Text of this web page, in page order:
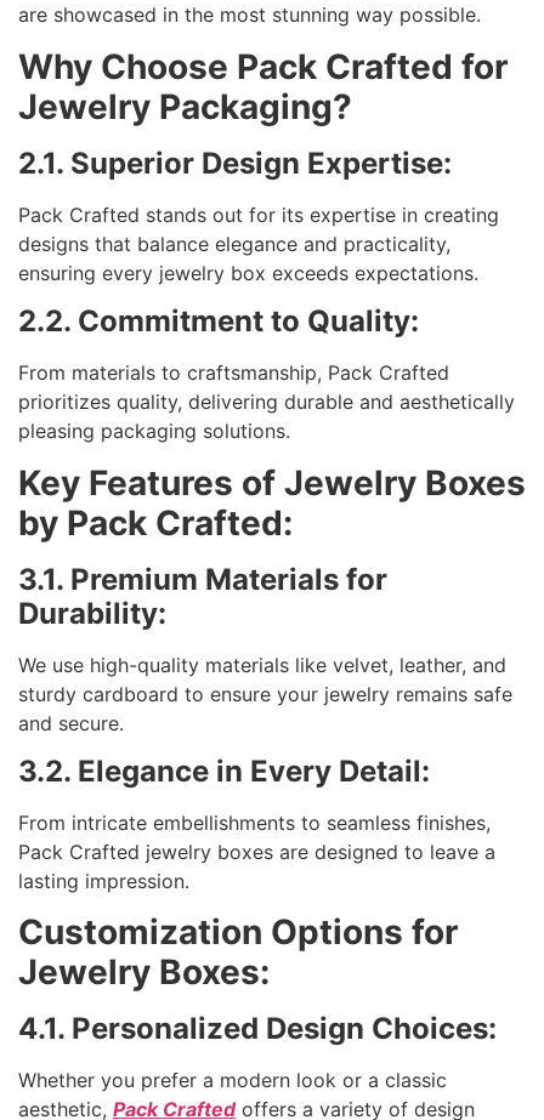
are showcased in the most stunning way possible.
Why Choose Pack Crafted for
Jewelry Packaging?
2.1. Superior Design Expertise:
Pack Crafted stands out for its expertise in creating
designs that balance elegance and practicality,
ensuring every jewelry box exceeds expectations.
2.2. Commitment to Quality:
From materials to craftsmanship, Pack Crafted
prioritizes quality, delivering durable and aesthetically
pleasing packaging solutions.
Key Features of Jewelry Boxes
by Pack Crafted:
3.1. Premium Materials for
Durability:
We use high-quality materials like velvet, leather, and
sturdy cardboard to ensure your jewelry remains safe
and secure.
3.2. Elegance in Every Detail:
From intricate embellishments to seamless finishes,
Pack Crafted jewelry boxes are designed to leave a
lasting impression.
Customization Options for
Jewelry Boxes:
4.1. Personalized Design Choices:
Whether you prefer a modern look or a classic
aesthetic, Pack Craftedoffers a variety of design